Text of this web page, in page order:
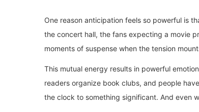
One reason anticipation feels so powerful is
the concert hall, the fans expecting a movie
moments of suspense when the tension
This mutual energy results in powerful
readers organize book clubs, and people
the clock to something significant. And even